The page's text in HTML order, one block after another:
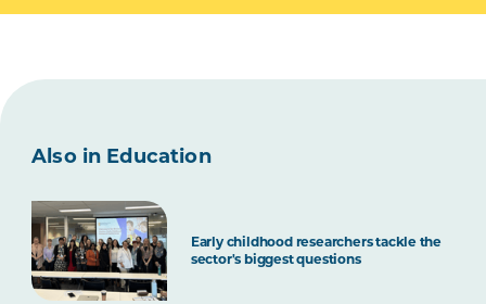
Also in Education
Early childhood researchers tackle the
sector's biggest questions